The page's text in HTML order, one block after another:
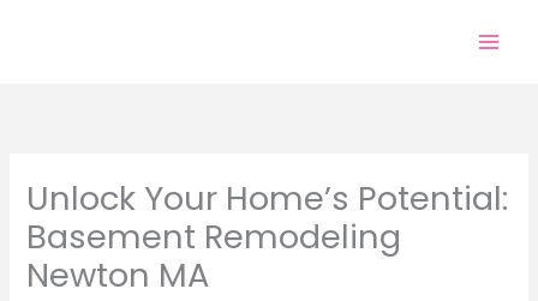
Unlock Your Home’s Potential:
Basement Remodeling
Newton MA